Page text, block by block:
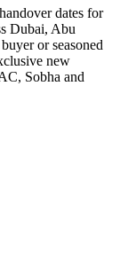
dates for
Dubai, Abu
or seasoned
new
Sobha and